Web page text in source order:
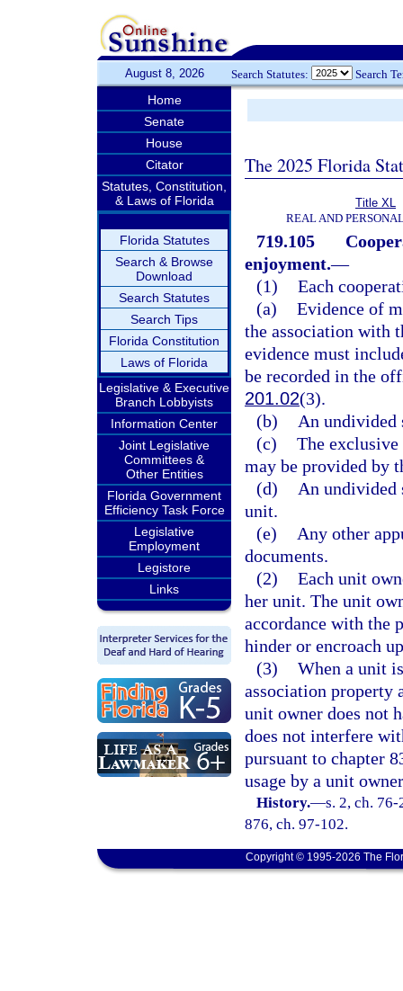
August 8, 2026 Search Statutes: Search
Home
Senate
House
Citator
Statutes, Constitution,
& Laws of Florida
Florida Statutes
Search & Browse
Download
Search Statutes
Search Tips
Florida Constitution
Laws of Florida
Legislative & Executive
Branch Lobbyists
Information Center
Joint Legislative
Committees &
Other Entities
Florida Government
Efficiency Task Force
Legislative
Employment
Legistore
Links
The 2025 Florida
Title XL
REAL AND
719.105
enjoyment.—
(1) Each
(a) Evidence of
the association with
evidence must
be recorded in the
201.02(3).
(b)
An undivided
(c) The
may be provided by
(d)
An undivided
unit.
(e)
Any other
documents.
(2) Each unit
her unit. The unit
accordance with the
hinder or encroach
(3) When a unit
association property
unit owner does not
does not interfere
pursuant to chapter
usage by a unit
History.—s. 2, ch.
876, ch. 97-102.
Copyright © 1995-2026 The